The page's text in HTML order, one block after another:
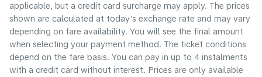
applicable, but a credit card surcharge may apply. The prices
shown are calculated at today's exchange rate and may vary
depending on fare availability. You will see the final amount
when selecting your payment method.​ The ticket conditions
depend on the fare basis. You can pay in up to 4 instalments
with a credit card without interest. Prices are only available